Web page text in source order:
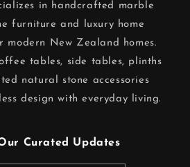
in handcrafted marble
furniture and luxury home
modern New Zealand homes.
tables, side tables, plinths
natural stone accessories
design with everyday living.
Curated Updates